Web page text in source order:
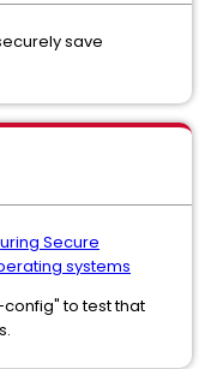
save
Secure
systems
to test that